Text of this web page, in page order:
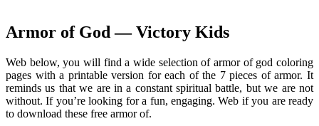
Armor of God — Victory Kids
Web below, you will find a wide selection of armor of god coloring
pages with a printable version for each of the 7 pieces of armor. It
reminds us that we are in a constant spiritual battle, but we are not
without. If you’re looking for a fun, engaging. Web if you are ready
to download these free armor of.